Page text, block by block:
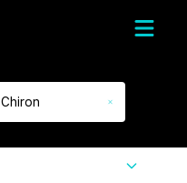
Chiron